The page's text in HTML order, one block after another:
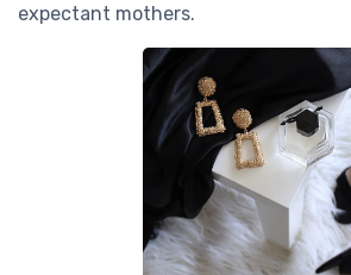
expectant mothers.